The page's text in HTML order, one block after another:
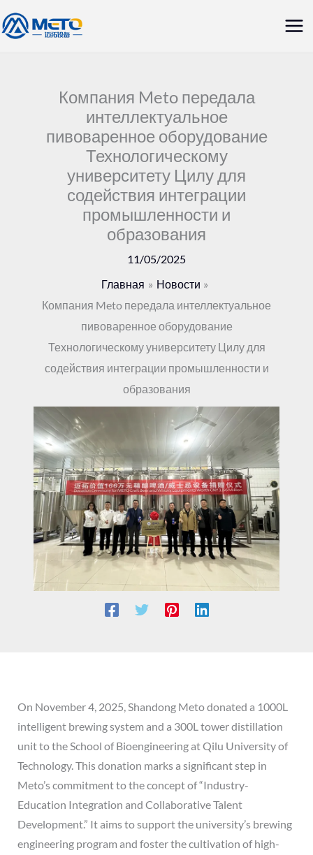
Перейти
к
Компания Meto передала
интеллектуальное
пивоваренное оборудование
Технологическому
университету Цилу для
содействия интеграции
промышленности и
образования
11/05/2025
Главная
Новости
Компания Meto передала интеллектуальное
пивоваренное оборудование
Технологическому университету Цилу для
содействия интеграции промышленности и
образования
On November 4, 2025, Shandong Meto donated a 1000L
intelligent brewing system and a 300L tower distillation
unit to the School of Bioengineering at Qilu University of
Technology. This donation marks a significant step in
Meto’s commitment to the concept of “Industry-
Education Integration and Collaborative Talent
Development.” It aims to support the university’s brewing
engineering program and foster the cultivation of high-